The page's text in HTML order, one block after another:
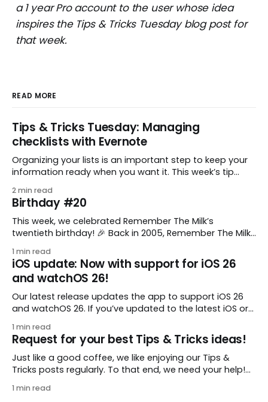
a 1 year Pro account to the user whose idea
inspires the Tips & Tricks Tuesday blog post for
that week.
READ MORE
Tips & Tricks Tuesday: Managing
checklists with Evernote
Organizing your lists is an important step to keep your
information ready when you want it. This week’s tip
to keep a group of checklists within reach for reference.
I use Remember The Milk together with Evernote to
manage various
2 min read
Birthday #20
This week, we celebrated Remember The Milk’s
twentieth birthday! 🎉 Back in 2005, Remember The Milk
enthusiastic stuffed monkey. It’s hard to believe we’re
now celebrating two whole decades of helping people
all around the world get
1 min read
iOS update: Now with support for iOS 26
and watchOS 26!
Our latest release updates the app to support iOS 26
and watchOS 26. If you’ve updated to the latest iOS or
what you’ll find in version 10.0.1: * Improved: We’ve made
a whole bunch of fixes to
1 min read
Request for your best Tips & Tricks ideas!
Just like a good coffee, we like enjoying our Tips &
Tricks posts regularly. To that end, we need your help!
you are using Remember The Milk in a unique way, have
1 min read